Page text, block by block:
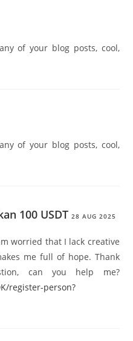
of your blog posts, cool,
of your blog posts, cool,
100 USDT 28 AUG 2025
worried that I lack creative
me full of hope. Thank
can you help me?
register-person?